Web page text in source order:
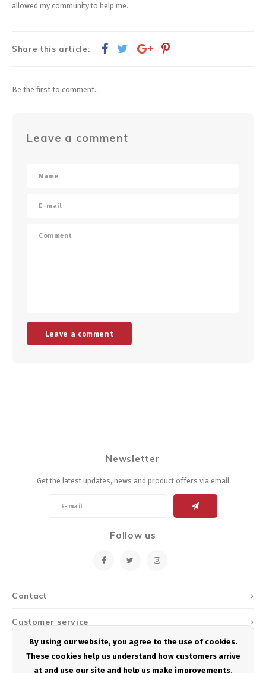
allowed my community to help me.
Share this article:
Be the first to comment...
Leave a comment
Leave a comment
Contact
Newsletter
Get the latest updates, news and product offers via email
Follow us
Customer service
My account
By using our website, you agree to the use of cookies.
These cookies help us understand how customers arrive
at and use our site and help us make improvements.